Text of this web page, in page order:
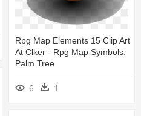
Rpg Map Elements 15 Clip Art
At Clker - Rpg Map Symbols:
Palm Tree
6 1